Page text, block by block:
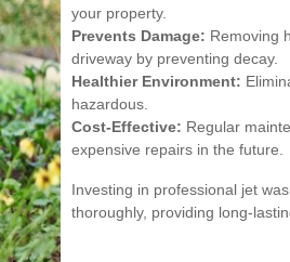
your property.
Prevents Damage: Removing
driveway by preventing decay.
Healthier Environment:
hazardous.
Cost-Effective: Regular
expensive repairs in the future.
Investing in professional jet
thoroughly, providing long-